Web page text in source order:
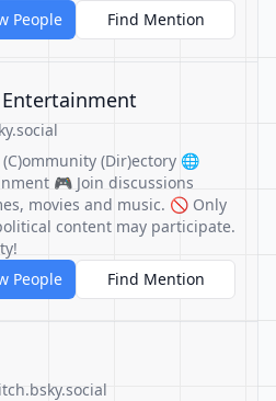
People
Find Mention
(Dir)ectory 🌐
🎮 Join discussions
movies and music. 🚫 Only
content may participate.
People
Find Mention